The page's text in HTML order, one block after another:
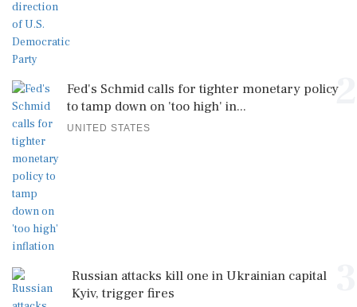
2
Fed's Schmid calls for tighter monetary policy
to tamp down on 'too high' in...
UNITED STATES
Russian attacks kill one in Ukrainian capital
Kyiv, trigger fires